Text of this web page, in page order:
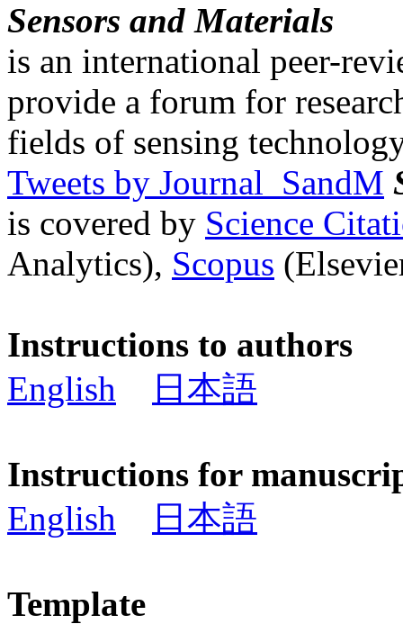
Sensors and Materials
is an international peer-
provide a forum for
fields of sensing
Tweets by Journal_SandM
is covered by Science
Analytics), Scopus
Instructions to authors
English
日本語
Instructions for
English
日本語
Template